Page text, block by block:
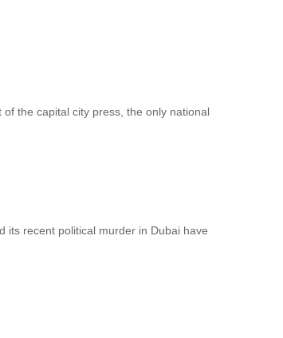
the capital city press, the only national
its recent political murder in Dubai have